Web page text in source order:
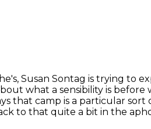
Susan Sontag is trying to
what a sensibility is
that camp is a particular sort
to that quite a bit in the